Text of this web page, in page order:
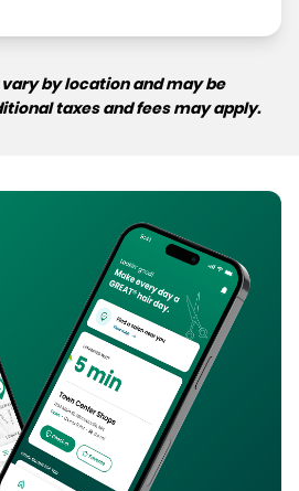
by location and may be
taxes and fees may apply.